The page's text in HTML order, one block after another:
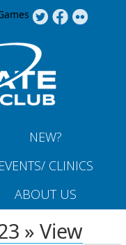
NEW?
EVENTS/ CLINICS
ABOUT US
» View